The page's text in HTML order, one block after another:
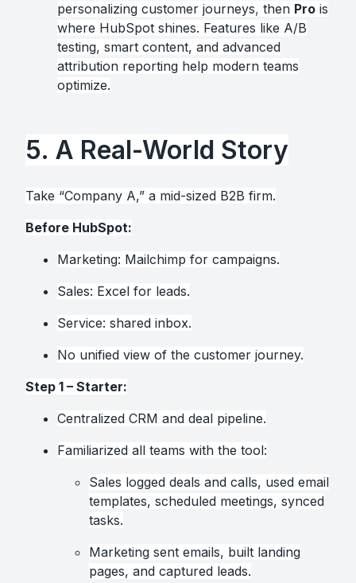
personalizing customer journeys, then Pro is
where HubSpot shines. Features like A/B
testing, smart content, and advanced
attribution reporting help modern teams
optimize.
5. A Real-World Story
Take “Company A,” a mid-sized B2B firm.
Before HubSpot:
Marketing: Mailchimp for campaigns.
Sales: Excel for leads.
Service: shared inbox.
No unified view of the customer journey.
Step 1 – Starter:
Centralized CRM and deal pipeline.
Familiarized all teams with the tool:
Sales logged deals and calls, used email
templates, scheduled meetings, synced
tasks.
Marketing sent emails, built landing
pages, and captured leads.